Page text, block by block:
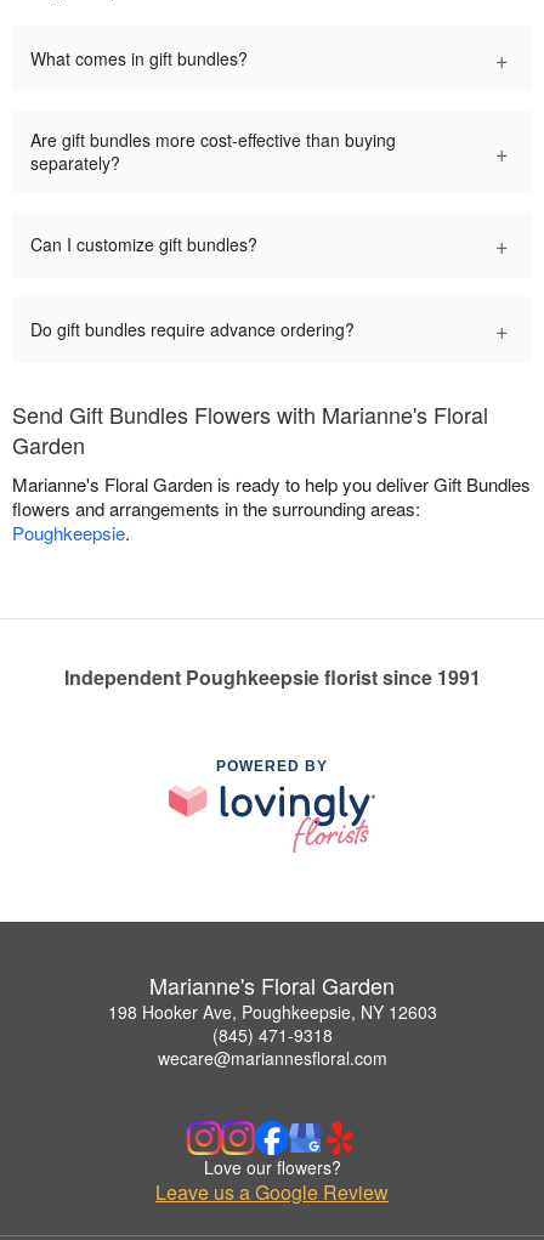
What comes in gift bundles? +
Are gift bundles more cost-effective than buying
separately?
+
Can I customize gift bundles? +
Do gift bundles require advance ordering? +
Send Gift Bundles Flowers with Marianne's Floral
Garden
Marianne's Floral Garden is ready to help you deliver Gift Bundles
flowers and arrangements in the surrounding areas:
Poughkeepsie.
Independent Poughkeepsie florist since 1991
POWERED BY
Marianne's Floral Garden
198 Hooker Ave, Poughkeepsie, NY 12603
(845) 471-9318
wecare@mariannesfloral.com
Love our flowers?
Leave us a Google Review